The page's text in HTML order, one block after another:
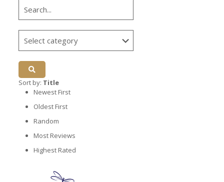
Sort by: Title
Newest First
Oldest First
Random
Most Reviews
Highest Rated